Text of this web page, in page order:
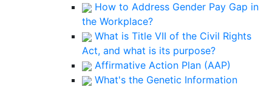
How to Address Gender Pay Gap in
the Workplace?
What is Title VII of the Civil Rights
Act, and what is its purpose?
Affirmative Action Plan (AAP)
What's the Genetic Information